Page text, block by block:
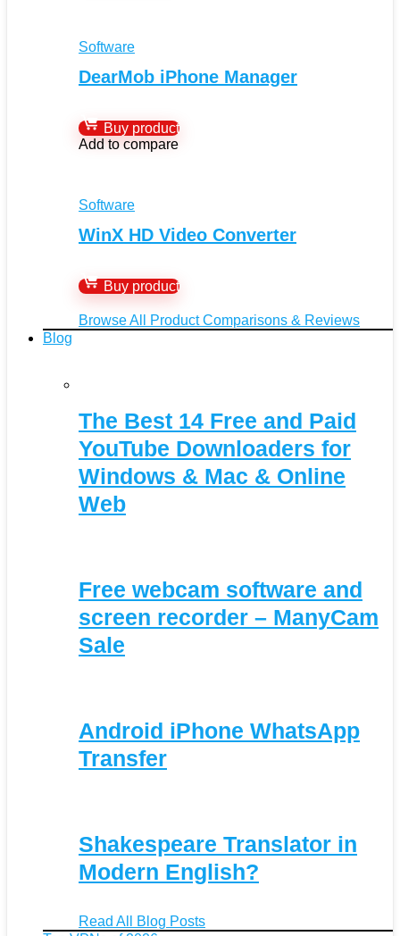
Software
DearMob iPhone Manager
Buy product
Add to compare
Software
WinX HD Video Converter
Buy product
Browse All Product Comparisons & Reviews
Blog
The Best 14 Free and Paid
YouTube Downloaders for
Windows & Mac & Online
Web
Free webcam software and
screen recorder – ManyCam
Sale
Android iPhone WhatsApp
Transfer
Shakespeare Translator in
Modern English?
Read All Blog Posts